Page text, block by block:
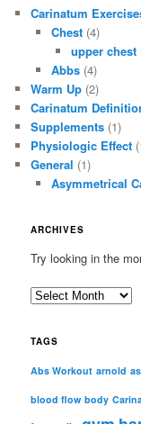
Carinatum
Chest(4)
upper chest
Abbs(4)
Warm Up (2)
Carinatum
Supplements (1)
Physiologic Effect
General (1)
Asymmetrical
ARCHIVES
Try looking in the
A
c
i
TAGS
Abs Workout arnold
blood flow body